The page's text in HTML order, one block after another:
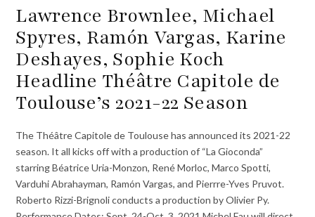
Lawrence Brownlee, Michael
Spyres, Ramón Vargas, Karine
Deshayes, Sophie Koch
Headline Théâtre Capitole de
Toulouse’s 2021-22 Season
The Théâtre Capitole de Toulouse has announced its 2021-22
season. It all kicks off with a production of “La Gioconda”
starring Béatrice Uria-Monzon, René Morloc, Marco Spotti,
Varduhi Abrahayman, Ramón Vargas, and Pierrre-Yves Pruvot.
Roberto Rizzi-Brignoli conducts a production by Olivier Py.